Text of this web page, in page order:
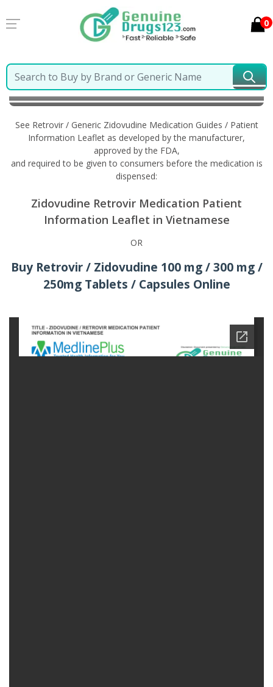
0
Home Retrovir / Generic Zidovudine Information in
Vietnamese
See Retrovir / Generic Zidovudine Medication Guides / Patient
Information Leaflet as developed by the manufacturer,
approved by the FDA,
and required to be given to consumers before the medication is
dispensed:
Zidovudine Retrovir Medication Patient
Information Leaflet in Vietnamese
OR
Buy Retrovir / Zidovudine 100 mg / 300 mg /
250mg Tablets / Capsules Online